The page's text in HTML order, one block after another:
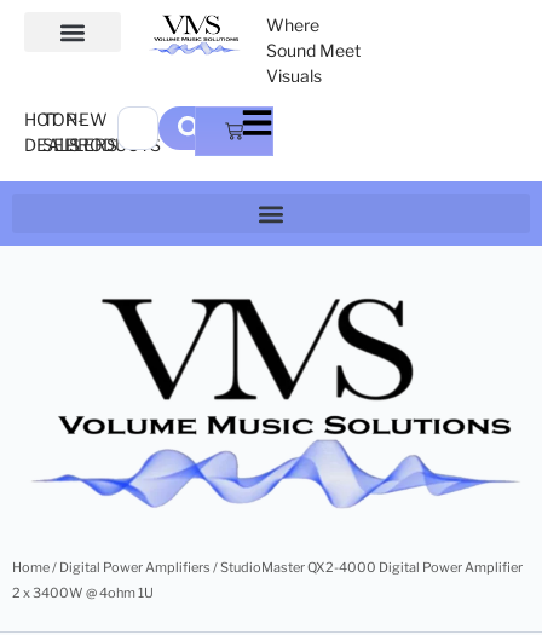
Where
Sound Meet
Visuals
HOT
DEALS
TOP-
SELLERS
NEW
PRODUCTS
Home/ Digital Power Amplifiers / StudioMaster QX2-4000 Digital Power Amplifier
2 x 3400W @ 4ohm 1U